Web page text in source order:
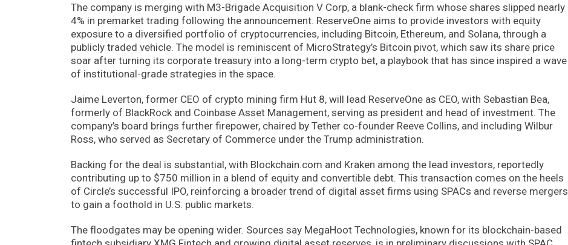
The company is merging with M3-Brigade Acquisition V Corp, a blank-check firm whose shares slipped nearly
4% in premarket trading following the announcement. ReserveOne aims to provide investors with equity
exposure to a diversified portfolio of cryptocurrencies, including Bitcoin, Ethereum, and Solana, through a
publicly traded vehicle. The model is reminiscent of MicroStrategy’s Bitcoin pivot, which saw its share price
soar after turning its corporate treasury into a long-term crypto bet, a playbook that has since inspired a wave
of institutional-grade strategies in the space.
Jaime Leverton, former CEO of crypto mining firm Hut 8, will lead ReserveOne as CEO, with Sebastian Bea,
formerly of BlackRock and Coinbase Asset Management, serving as president and head of investment. The
company’s board brings further firepower, chaired by Tether co-founder Reeve Collins, and including Wilbur
Ross, who served as Secretary of Commerce under the Trump administration.
Backing for the deal is substantial, with Blockchain.com and Kraken among the lead investors, reportedly
contributing up to $750 million in a blend of equity and convertible debt. This transaction comes on the heels
of Circle’s successful IPO, reinforcing a broader trend of digital asset firms using SPACs and reverse mergers
to gain a foothold in U.S. public markets.
The floodgates may be opening wider. Sources say MegaHoot Technologies, known for its blockchain-based